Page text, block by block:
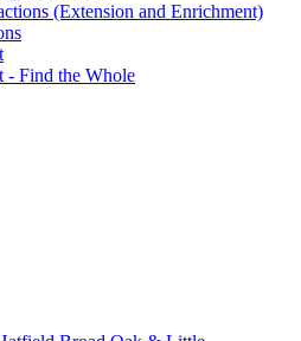
(Extension and Enrichment)
- Find the Whole